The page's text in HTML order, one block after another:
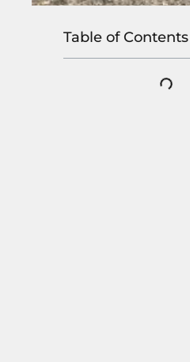
Table of Contents